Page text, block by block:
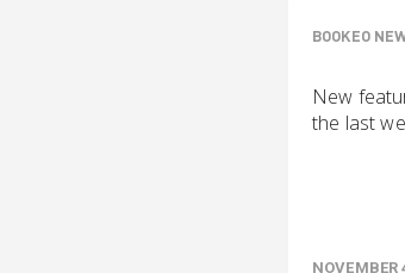
BOOKEO
New
the last
NOVEMBER